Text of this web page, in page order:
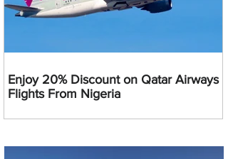
Enjoy 20% Discount on Qatar Airways
Flights From Nigeria